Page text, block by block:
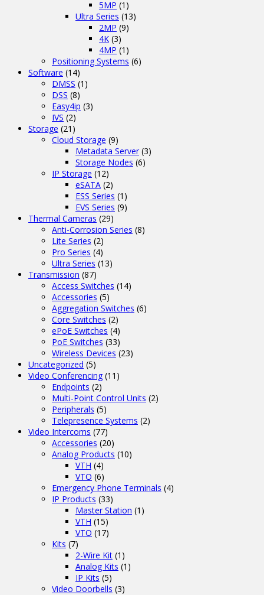
5MP (1)
Ultra Series (13)
2MP (9)
4K (3)
4MP (1)
Positioning Systems (6)
Software (14)
DMSS (1)
DSS (8)
Easy4ip (3)
IVS (2)
Storage (21)
Cloud Storage (9)
Metadata Server (3)
Storage Nodes (6)
IP Storage (12)
eSATA (2)
ESS Series (1)
EVS Series (9)
Thermal Cameras (29)
Anti-Corrosion Series (8)
Lite Series (2)
Pro Series (4)
Ultra Series (13)
Transmission (87)
Access Switches (14)
Accessories (5)
Aggregation Switches (6)
Core Switches (2)
ePoE Switches (4)
PoE Switches (33)
Wireless Devices (23)
Uncategorized (5)
Video Conferencing (11)
Endpoints (2)
Multi-Point Control Units (2)
Peripherals (5)
Telepresence Systems (2)
Video Intercoms (77)
Accessories (20)
Analog Products (10)
VTH (4)
VTO (6)
Emergency Phone Terminals (4)
IP Products (33)
Master Station (1)
VTH (15)
VTO (17)
Kits (7)
2-Wire Kit (1)
Analog Kits (1)
IP Kits (5)
Video Doorbells (3)